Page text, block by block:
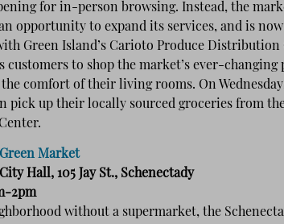
for in-person browsing. Instead, the
opportunity to expand its services, and is
Green Island’s Carioto Produce Distribution
customers to shop the market’s ever-
comfort of their living rooms. On
pick up their locally sourced groceries from
Market
Hall, 105 Jay St., Schenectady
2pm
without a supermarket, the